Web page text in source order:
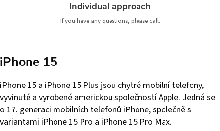
Individual approach
If you have any questions, please call.
iPhone 15
iPhone 15 a iPhone 15 Plus jsou chytré mobilní telefony,
vyvinuté a vyrobené americkou společností Apple. Jedná se
o 17. generaci mobilních telefonů iPhone, společně s
variantami iPhone 15 Pro a iPhone 15 Pro Max.